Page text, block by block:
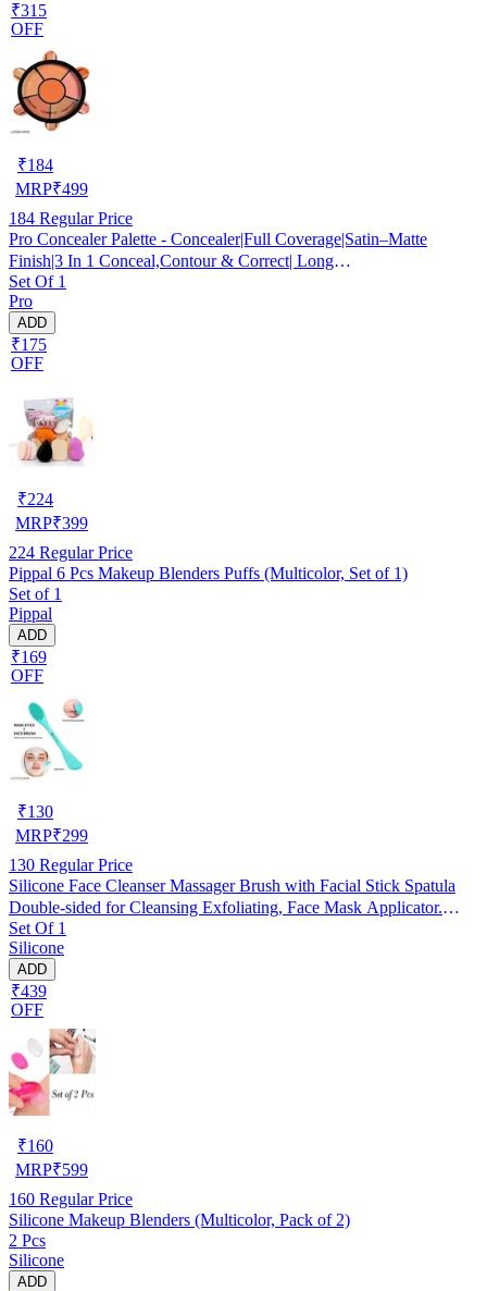
₹315
OFF
₹184
MRP₹499
184 Regular Price
Pro Concealer Palette - Concealer|Full Coverage|Satin–Matte
Finish|3 In 1 Conceal,Contour & Correct| Long
Lasting|Waterproof|Easily Blendable| For All Skin Types - 15gm
Set Of 1
Pro
ADD
₹175
OFF
₹224
MRP₹399
224 Regular Price
Pippal 6 Pcs Makeup Blenders Puffs (Multicolor, Set of 1)
Set of 1
Pippal
ADD
₹169
OFF
₹130
MRP₹299
130 Regular Price
Silicone Face Cleanser Massager Brush with Facial Stick Spatula
Double-sided for Cleansing Exfoliating, Face Mask Applicator.
RANDOM COLOUR
Set Of 1
Silicone
ADD
₹439
OFF
₹160
MRP₹599
160 Regular Price
Silicone Makeup Blenders (Multicolor, Pack of 2)
2 Pcs
Silicone
ADD